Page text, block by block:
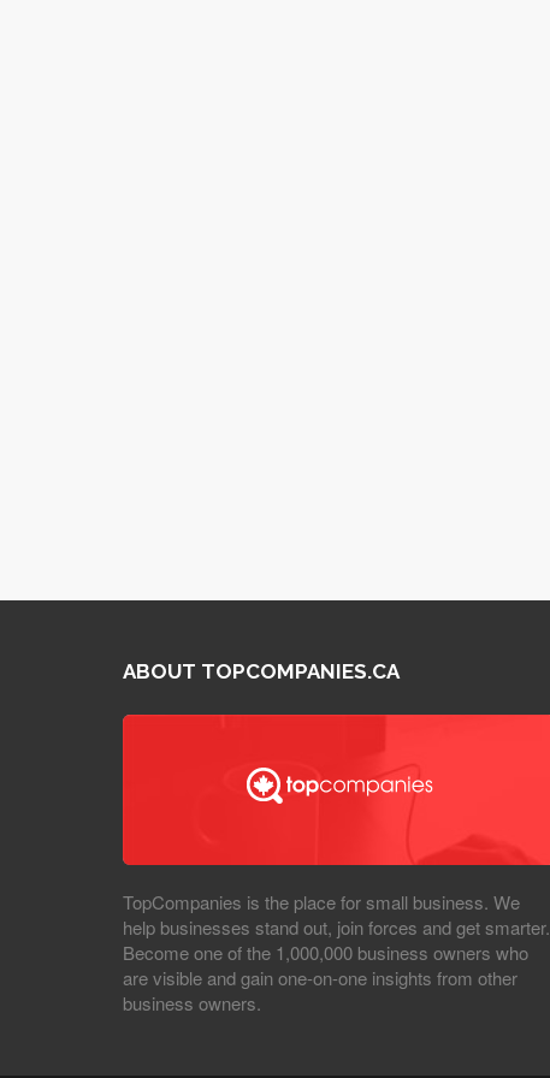
ABOUT TOPCOMPANIES.CA
TopCompanies is the place for small business. We
help businesses stand out, join forces and get smarter.
Become one of the 1,000,000 business owners who
are visible and gain one-on-one insights from other
business owners.